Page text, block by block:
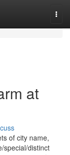
at
of city name,
special/distinct